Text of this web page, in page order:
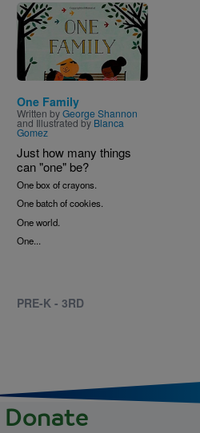
Image
One Family
Written byGeorge Shannon
and Illustrated by Blanca
Gomez
Just how many things
can "one" be?
One box of crayons.
One batch of cookies.
One world.
One...
PRE-K - 3RD
Donate